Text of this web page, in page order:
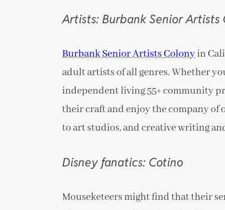
Artists: Burbank Senior Artists
Burbank Senior Artists Colonyin
adult artists of all genres. Whether
independent living 55+ community
their craft and enjoy the company of
to art studios, and creative writing
Disney fanatics: Cotino
Mouseketeers might find that their